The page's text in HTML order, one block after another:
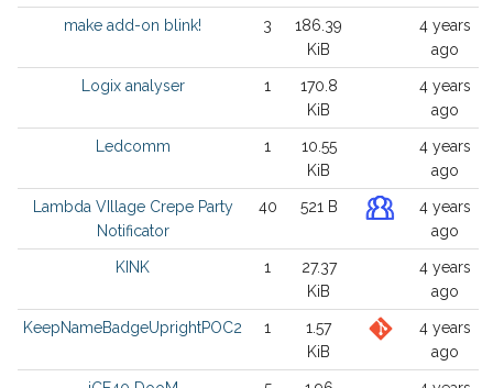
make add-on blink! 3
186.39
KiB
4 years
ago
Logix analyser 1
170.8
KiB
4 years
ago
Ledcomm 1
10.55
KiB
4 years
ago
Lambda VIllage Crepe Party
Notificator
40 521 B
4 years
ago
KINK 1
27.37
KiB
4 years
ago
KeepNameBadgeUprightPOC2 1
1.57
KiB
4 years
ago